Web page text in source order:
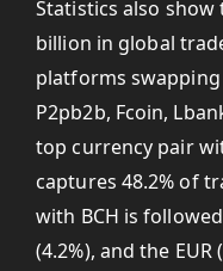
Statistics also show
billion in global
platforms swapping
P2pb2b, Fcoin,
top currency pair
captures 48.2% of
with BCH is followed
(4.2%), and the